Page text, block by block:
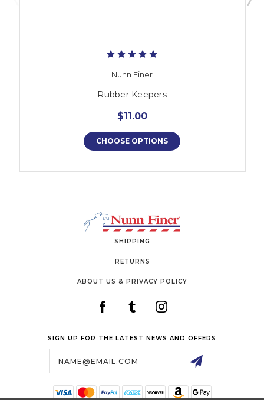
Nunn Finer
Rubber Keepers
$11.00
CHOOSE OPTIONS
SHIPPING
RETURNS
ABOUT US & PRIVACY POLICY
SIGN UP FOR THE LATEST NEWS AND OFFERS